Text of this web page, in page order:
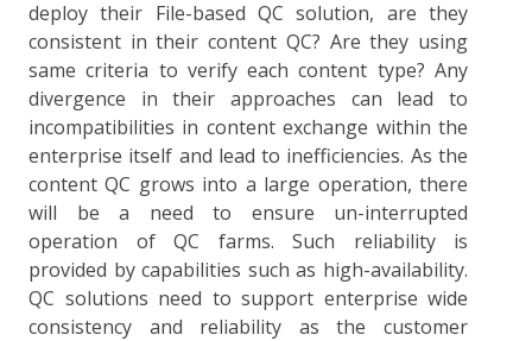
deploy their File-based QC solution, are they
consistent in their content QC? Are they using
same criteria to verify each content type? Any
divergence in their approaches can lead to
incompatibilities in content exchange within the
enterprise itself and lead to inefficiencies. As the
content QC grows into a large operation, there
will be a need to ensure un-interrupted
operation of QC farms. Such reliability is
provided by capabilities such as high-availability.
QC solutions need to support enterprise wide
consistency and reliability as the customer